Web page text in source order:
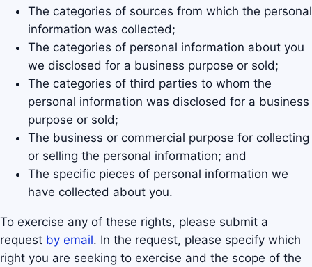
The categories of sources from which the personal
information was collected;
The categories of personal information about you
we disclosed for a business purpose or sold;
The categories of third parties to whom the
personal information was disclosed for a business
purpose or sold;
The business or commercial purpose for collecting
or selling the personal information; and
The specific pieces of personal information we
have collected about you.
To exercise any of these rights, please submit a
request by email. In the request, please specify which
right you are seeking to exercise and the scope of the